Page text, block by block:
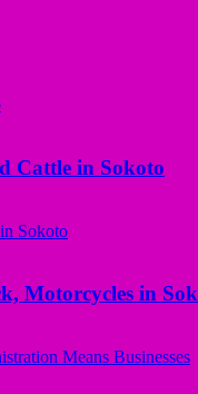
Cattle in Sokoto
Motorcycles in